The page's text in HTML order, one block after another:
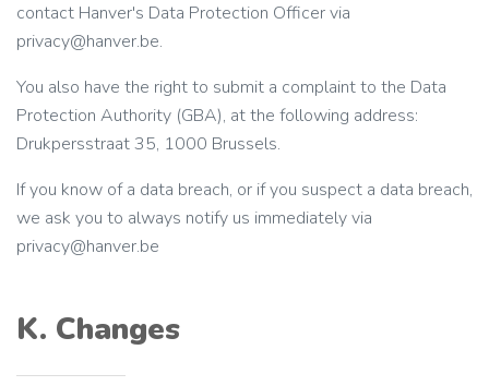
contact Hanver's Data Protection Officer via
privacy@hanver.be.
You also have the right to submit a complaint to the Data
Protection Authority (GBA), at the following address:
Drukpersstraat 35, 1000 Brussels.
If you know of a data breach, or if you suspect a data breach,
we ask you to always notify us immediately via
privacy@hanver.be
K. Changes